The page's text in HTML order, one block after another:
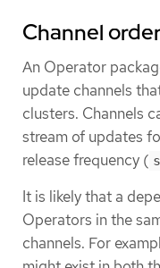
Channel
An Operator
update channels
clusters. Channels
stream of updates
release frequency (
It is likely that a
Operators in the
channels. For